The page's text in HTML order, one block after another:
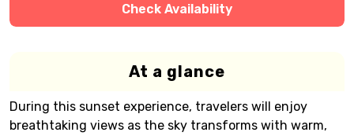
Check Availability
At a glance
During this sunset experience, travelers will enjoy
breathtaking views as the sky transforms with warm,